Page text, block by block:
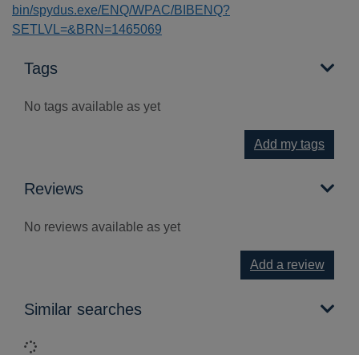
bin/spydus.exe/ENQ/WPAC/BIBENQ?
SETLVL=&BRN=1465069
Tags
No tags available as yet
Add my tags
Reviews
No reviews available as yet
Add a review
Similar searches
Loading...